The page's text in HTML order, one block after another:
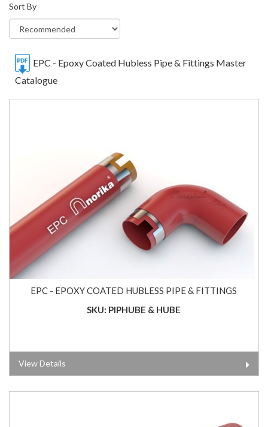
EPC - Epoxy Coated Hubless Pipe & Fittings Master
Catalogue
Sort By
EPC - EPOXY COATED HUBLESS PIPE & FITTINGS
SKU: PIPHUBE & HUBE
View Details